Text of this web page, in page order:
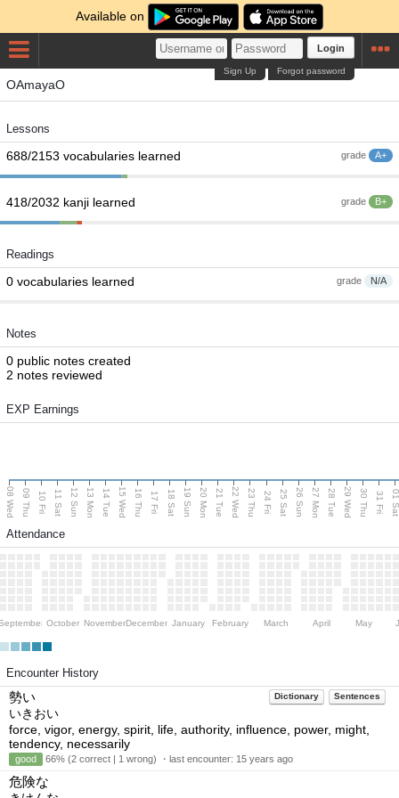
Available on
Login
Forgot password
Sign Up
OAmayaO
Lessons
grade A+
688/2153 vocabularies learned
grade B+
418/2032 kanji learned
Readings
grade N/A
0 vocabularies learned
Notes
0 public notes created
2 notes reviewed
EXP Earnings
08 Wed 09 Thu 10 Fri 11 Sat 12 Sun 13 Mon 14 Tue 15 Wed 16 Thu 17 Fri 18 Sat 19 Sun 20 Mon 21 Tue 22 Wed 23 Thu 24 Fri 25 Sat 26 Sun 27 Mon 28 Tue 29 Wed 30 Thu 31 Fri 01
Attendance
October NovemberDecember January February March April May
Encounter History
Dictionary Sentences
勢い
いきおい
force, vigor, energy, spirit, life, authority, influence, power, might,
tendency, necessarily
good 66% (2 correct | 1 wrong) ・last encounter: 15 years ago
危険な